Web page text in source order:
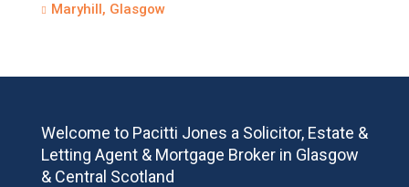
Maryhill, Glasgow
Welcome to Pacitti Jones a Solicitor, Estate &
Letting Agent & Mortgage Broker in Glasgow
& Central Scotland